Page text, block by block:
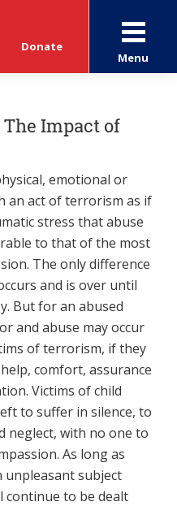
Donate
Menu
Impact of
emotional or
an act of terrorism as if
stress that abuse
to that of the most
The only difference
and is over until
But for an abused
and abuse may occur
of terrorism, if they
comfort, assurance
Victims of child
to suffer in silence, to
neglect, with no one to
As long as
unpleasant subject
continue to be dealt